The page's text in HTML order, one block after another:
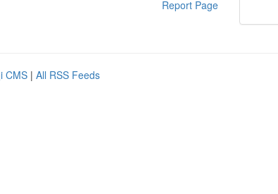
Report Page
CMS | All RSS Feeds